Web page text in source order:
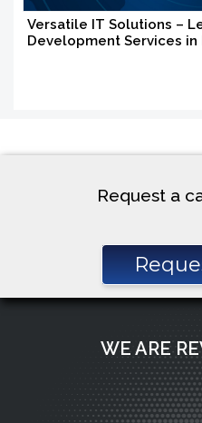
Versatile IT Solutions –
Development Services in
Request a
WE ARE